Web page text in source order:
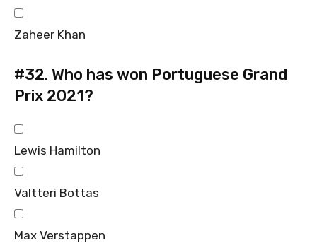
Zaheer Khan
#32. Who has won Portuguese Grand
Prix 2021?
Lewis Hamilton
Valtteri Bottas
Max Verstappen